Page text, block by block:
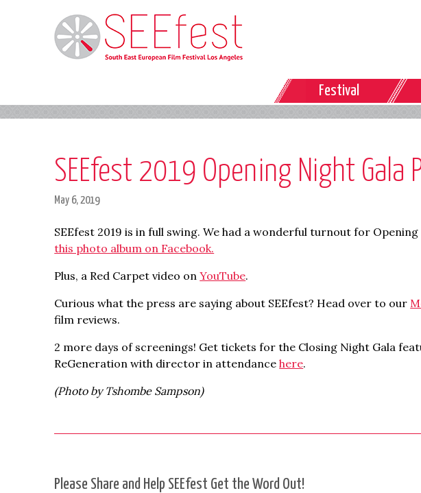
Festival
SEEfest 2019 Opening Night Gala
May 6, 2019
SEEfest 2019 is in full swing. We had a wonderful turnout for
this photo album on Facebook.
Plus, a Red Carpet video onYouTube.
Curious what the press are saying about SEEfest? Head over to our
film reviews.
2 more days of screenings! Get tickets for the Closing Night Gala
ReGeneration with director in attendancehere.
(Photo by Tshombe Sampson)
Please Share and Help SEEfest Get the Word Out!